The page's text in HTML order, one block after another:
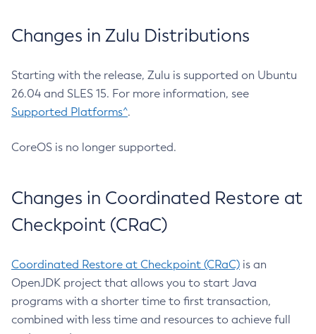
Changes in Zulu Distributions
Starting with the release, Zulu is supported on Ubuntu
26.04 and SLES 15. For more information, see
Supported Platforms^.
CoreOS is no longer supported.
Changes in Coordinated Restore at
Checkpoint (CRaC)
Coordinated Restore at Checkpoint (CRaC) is an
OpenJDK project that allows you to start Java
programs with a shorter time to first transaction,
combined with less time and resources to achieve full